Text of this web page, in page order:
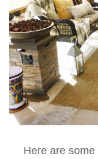
Here are some